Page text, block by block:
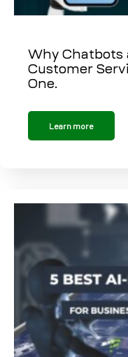
Why Chatbots
Customer
One.
Learn more